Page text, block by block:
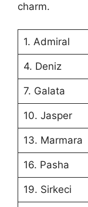
charm.
1. Admiral
4. Deniz
7. Galata
10. Jasper
13. Marmara
16. Pasha
19. Sirkeci